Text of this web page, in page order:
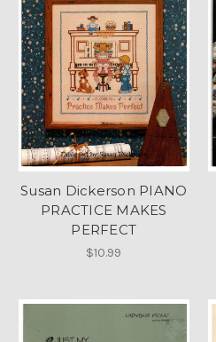
Susan Dickerson PIANO
PRACTICE MAKES
PERFECT
$10.99